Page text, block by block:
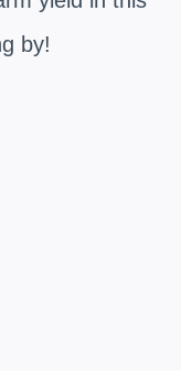
by!